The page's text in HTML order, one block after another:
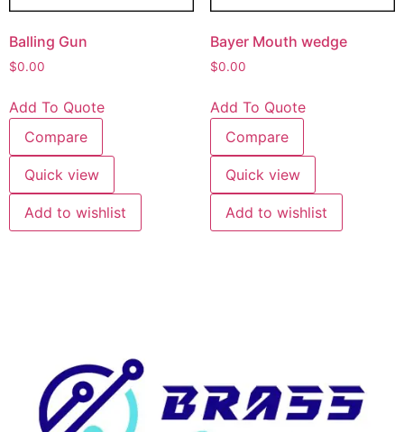
Balling Gun
$0.00
Add To Quote
Compare
Quick view
Add to wishlist
Bayer Mouth wedge
$0.00
Add To Quote
Compare
Quick view
Add to wishlist